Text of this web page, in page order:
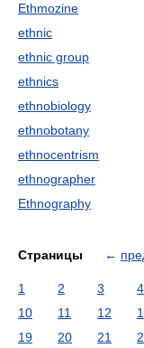
Ethmozine
ethnic
ethnic group
ethnics
ethnobiology
ethnobotany
ethnocentrism
ethnographer
Ethnography
Страницы ←
1 2 3 4
10
11 12
19
20 21